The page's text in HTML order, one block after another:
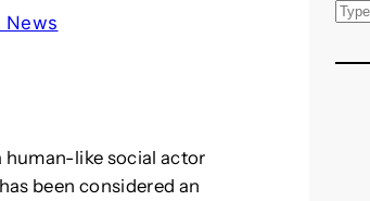
News
human-like social actor
been considered an
S
a